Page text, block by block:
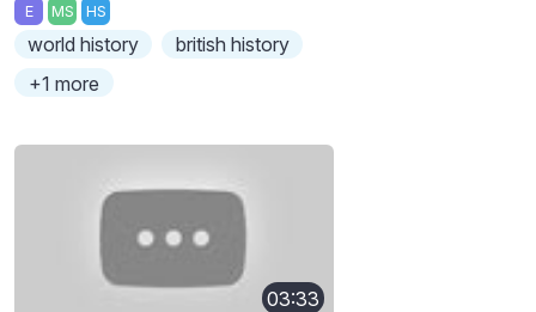
E MS HS
world history
british history
+1 more
03:33